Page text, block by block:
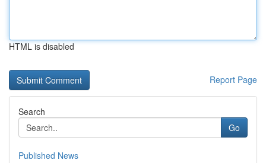
HTML is disabled
Report Page
Search
Go
Published News